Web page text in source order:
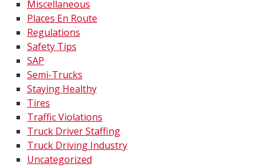
Miscellaneous
Places En Route
Regulations
Safety Tips
SAP
Semi-Trucks
Staying Healthy
Tires
Traffic Violations
Truck Driver Staffing
Truck Driving Industry
Uncategorized